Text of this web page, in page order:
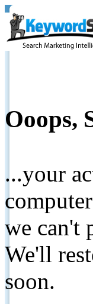
Ooops,
...your
we can't
We'll
soon.